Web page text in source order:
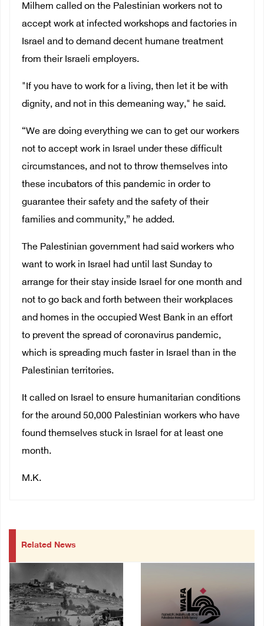
Milhem called on the Palestinian workers not to
accept work at infected workshops and factories in
Israel and to demand decent humane treatment
from their Israeli employers.
"If you have to work for a living, then let it be with
dignity, and not in this demeaning way," he said.
“We are doing everything we can to get our workers
not to accept work in Israel under these difficult
circumstances, and not to throw themselves into
these incubators of this pandemic in order to
guarantee their safety and the safety of their
families and community,” he added.
The Palestinian government had said workers who
want to work in Israel had until last Sunday to
arrange for their stay inside Israel for one month and
not to go back and forth between their workplaces
and homes in the occupied West Bank in an effort
to prevent the spread of coronavirus pandemic,
which is spreading much faster in Israel than in the
Palestinian territories.
It called on Israel to ensure humanitarian conditions
for the around 50,000 Palestinian workers who have
found themselves stuck in Israel for at least one
month.
M.K.
Related News